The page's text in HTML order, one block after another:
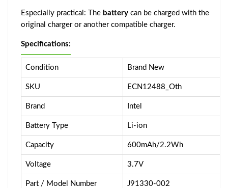
Especially practical: The battery can be charged with the
original charger or another compatible charger.
Specifications:
Condition Brand New
SKU ECN12488_Oth
Brand Intel
Battery Type Li-ion
Capacity 600mAh/2.2Wh
Voltage 3.7V
Part / Model Number J91330-002